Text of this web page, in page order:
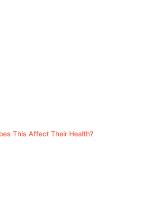
This Affect Their Health?